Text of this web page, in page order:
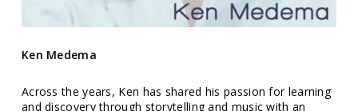
Ken Medema
Across the years, Ken has shared his passion for learning
and discovery through storytelling and music with an